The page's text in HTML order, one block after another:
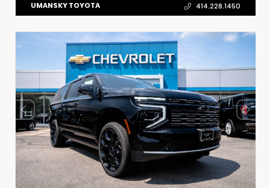
UMANSKY TOYOTA 414.228.1450